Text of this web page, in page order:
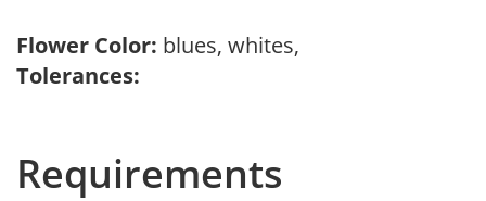
Flower Color: blues, whites,
Tolerances:
Requirements